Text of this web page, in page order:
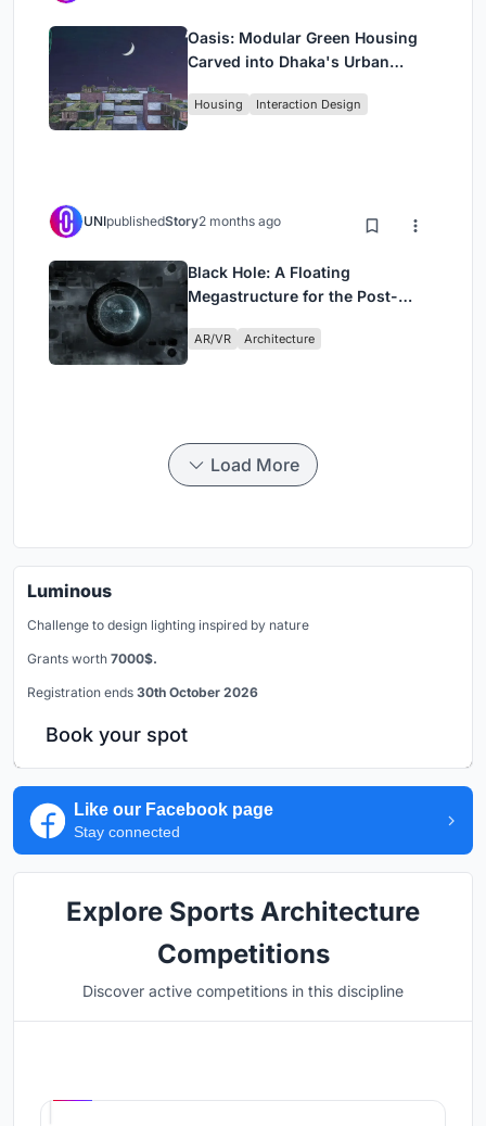
Oasis: Modular Green Housing
Carved into Dhaka's Urban
Housing Interaction Design
UNIpublishedStory2 months ago
Black Hole: A Floating
Megastructure for the Post-
AR/VR Architecture
Load More
Luminous
Challenge to design lighting inspired by nature
Grants worth 7000$.
Registration ends 30th October 2026
Book your spot
Like our Facebook page
Stay connected
Explore Sports Architecture
Competitions
Discover active competitions in this discipline